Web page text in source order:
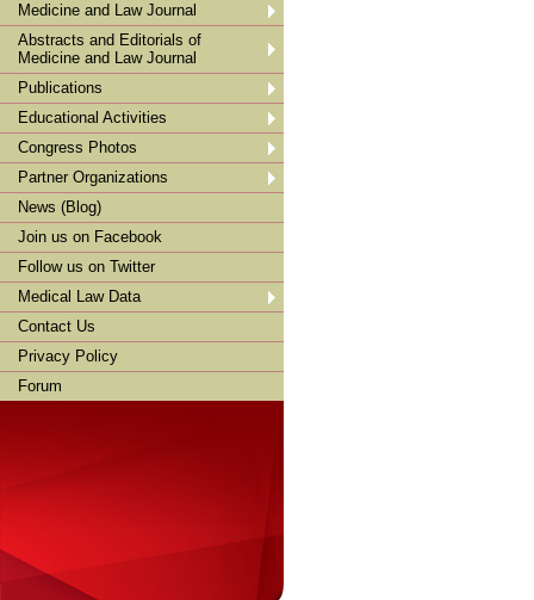
Medicine and Law Journal
Abstracts and Editorials of
Medicine and Law Journal
Publications
Educational Activities
Congress Photos
Partner Organizations
News (Blog)
Join us on Facebook
Follow us on Twitter
Medical Law Data
Contact Us
Privacy Policy
Forum